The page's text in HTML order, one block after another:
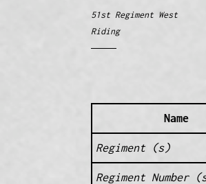
51st Regiment West
Riding
Name
Regiment (s)
Regiment Number